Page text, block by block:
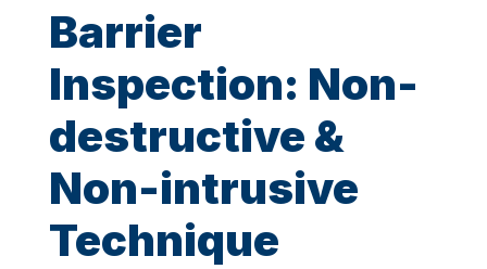
Barrier
Inspection: Non-
destructive &
Non-intrusive
Technique